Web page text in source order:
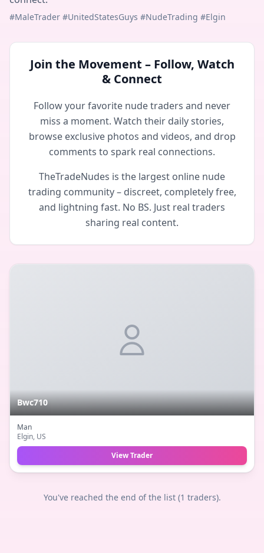
#MaleTrader #UnitedStatesGuys #NudeTrading #Elgin
Join the Movement – Follow, Watch
& Connect
Follow your favorite nude traders and never
miss a moment. Watch their daily stories,
browse exclusive photos and videos, and drop
comments to spark real connections.
TheTradeNudes is the largest online nude
trading community – discreet, completely free,
and lightning fast. No BS. Just real traders
sharing real content.
Bwc710
Man
Elgin, US
View Trader
You've reached the end of the list (1 traders).